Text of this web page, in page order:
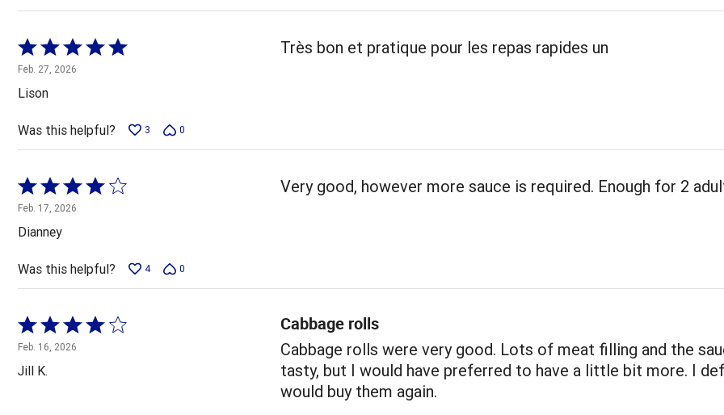
Rated
5
out
of
5
Feb. 27, 2026
Lison
Très bon et pratique pour les repas rapides un
Was this helpful? 3 0
Rated
4
out
of
5
Feb. 17, 2026
Dianney
Very good, however more sauce is required. Enough for 2
Was this helpful? 4 0
Rated
4
out
of
Feb. 16, 2026
Jill K.
Cabbage rolls
Cabbage rolls were very good. Lots of meat filling and the
tasty, but I would have preferred to have a little bit more. I
would buy them again.